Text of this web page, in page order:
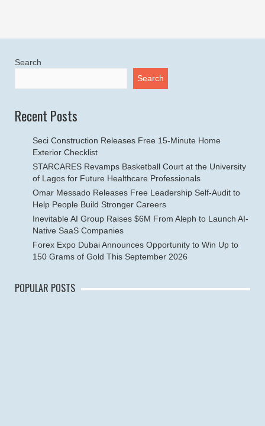
Search
Search
Recent Posts
Seci Construction Releases Free 15-Minute Home
Exterior Checklist
STARCARES Revamps Basketball Court at the University
of Lagos for Future Healthcare Professionals
Omar Messado Releases Free Leadership Self-Audit to
Help People Build Stronger Careers
Inevitable AI Group Raises $6M From Aleph to Launch AI-
Native SaaS Companies
Forex Expo Dubai Announces Opportunity to Win Up to
150 Grams of Gold This September 2026
POPULAR POSTS